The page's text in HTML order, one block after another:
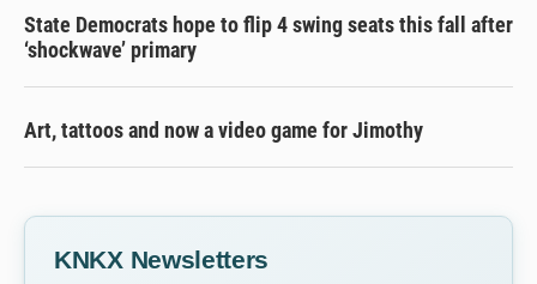
State Democrats hope to flip 4 swing seats this fall after
‘shockwave’ primary
Art, tattoos and now a video game for Jimothy
KNKX Newsletters